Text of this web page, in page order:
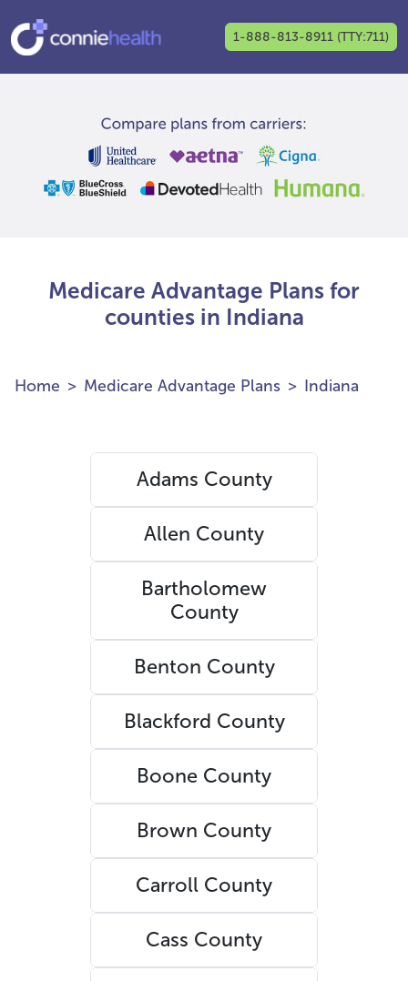
1-888-813-8911 (TTY:711)
Medicare Advantage Plans for
counties in Indiana
Home Medicare Advantage Plans Indiana
Adams County
Allen County
Bartholomew
County
Benton County
Blackford County
Boone County
Brown County
Carroll County
Cass County